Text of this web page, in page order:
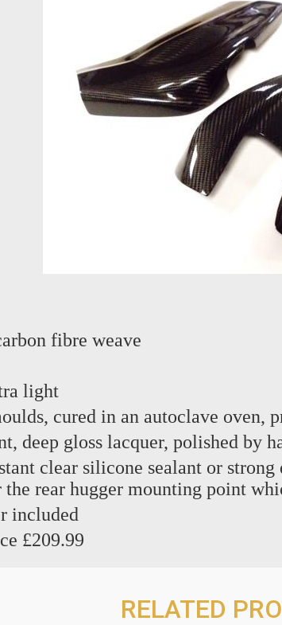
fibre weave
light
cured in an autoclave oven,
deep gloss lacquer, polished by
clear silicone sealant or
rear hugger mounting point
included
£209.99
RELATED